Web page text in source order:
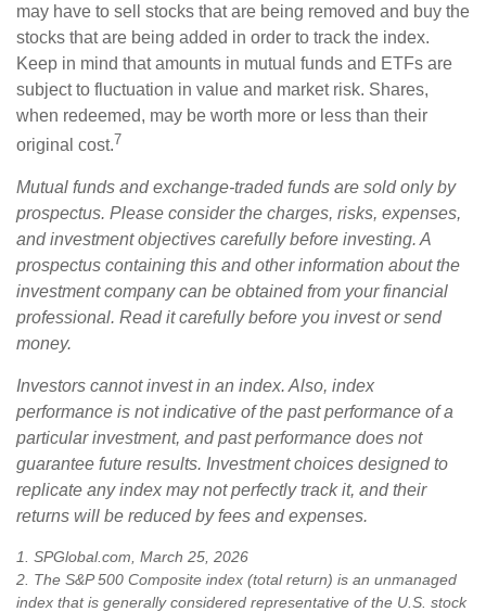
may have to sell stocks that are being removed and buy the
stocks that are being added in order to track the index.
Keep in mind that amounts in mutual funds and ETFs are
subject to fluctuation in value and market risk. Shares,
when redeemed, may be worth more or less than their
original cost.7
Mutual funds and exchange-traded funds are sold only by
prospectus. Please consider the charges, risks, expenses,
and investment objectives carefully before investing. A
prospectus containing this and other information about the
investment company can be obtained from your financial
professional. Read it carefully before you invest or send
money.
Investors cannot invest in an index. Also, index
performance is not indicative of the past performance of a
particular investment, and past performance does not
guarantee future results. Investment choices designed to
replicate any index may not perfectly track it, and their
returns will be reduced by fees and expenses.
1. SPGlobal.com, March 25, 2026
2. The S&P 500 Composite index (total return) is an unmanaged
index that is generally considered representative of the U.S. stock